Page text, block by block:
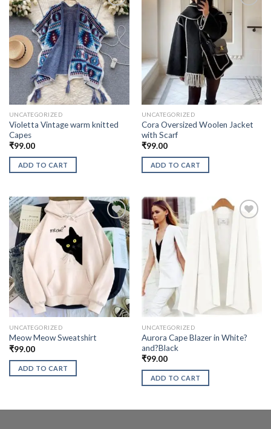
UNCATEGORIZED
Violetta Vintage warm knitted
Capes
₹99.00
ADD TO CART
UNCATEGORIZED
Cora Oversized Woolen Jacket
with Scarf
₹99.00
ADD TO CART
UNCATEGORIZED
Meow Meow Sweatshirt
₹99.00
ADD TO CART
UNCATEGORIZED
Aurora Cape Blazer in White?
and?Black
₹99.00
ADD TO CART